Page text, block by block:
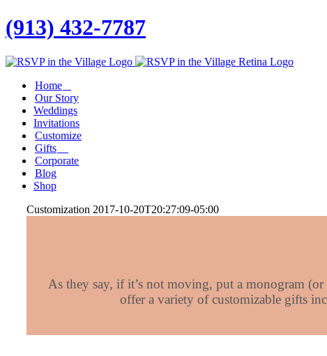
(913) 432-7787
Facebook
Twitter
Instagram
Linkedin
Home
Our Story
Weddings
Invitations
Customize
Gifts
Corporate
Blog
Shop
Customization 2017-10-20T20:27:09-05:00
As they say, if it’s not moving, put a monogram
offer a variety of customizable gifts